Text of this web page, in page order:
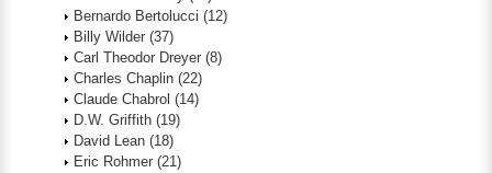
Bernardo Bertolucci (12)
Billy Wilder (37)
Carl Theodor Dreyer (8)
Charles Chaplin (22)
Claude Chabrol (14)
D.W. Griffith (19)
David Lean (18)
Eric Rohmer (21)